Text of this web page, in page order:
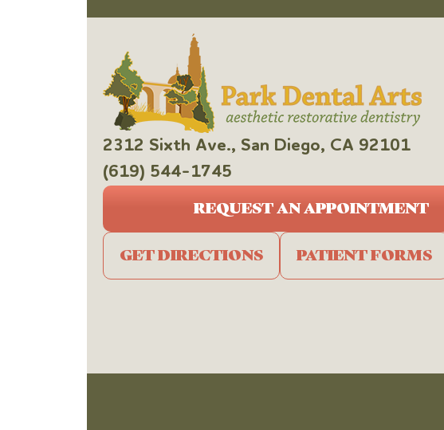
2312 Sixth Ave., San Diego, CA 92101
(619) 544-1745
REQUEST AN APPOINTMENT
GET DIRECTIONS PATIENT FORMS